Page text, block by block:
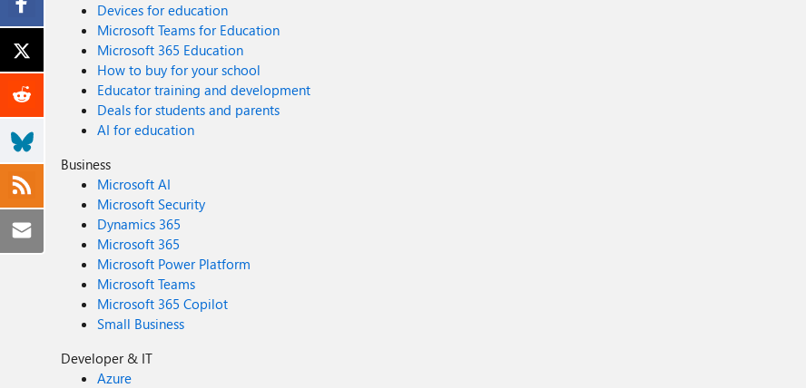
Devices for education
Microsoft Teams for Education
Microsoft 365 Education
How to buy for your school
Educator training and development
Deals for students and parents
AI for education
Business
Microsoft AI
Microsoft Security
Dynamics 365
Microsoft 365
Microsoft Power Platform
Microsoft Teams
Microsoft 365 Copilot
Small Business
Developer & IT
Azure